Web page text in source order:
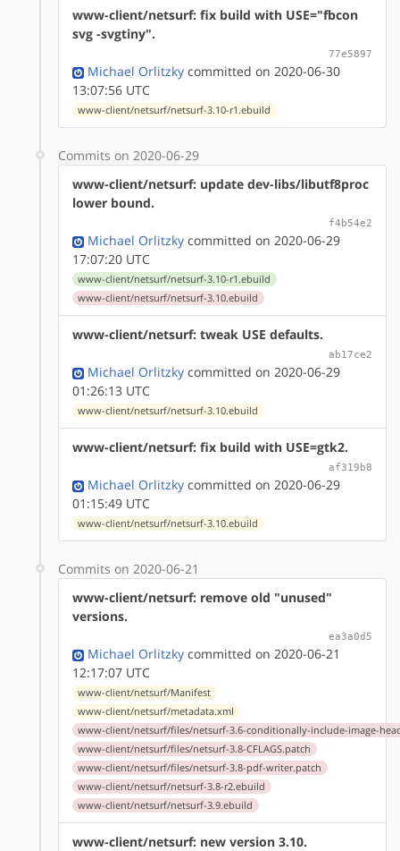
www-client/netsurf: fix build with USE="fbcon
svg -svgtiny".
77e5897
Michael Orlitzky committed on 2020-06-30
13:07:56 UTC
www-client/netsurf/netsurf-3.10-r1.ebuild
Commits on 2020-06-29
www-client/netsurf: update dev-libs/libutf8proc
lower bound.
f4b54e2
Michael Orlitzky committed on 2020-06-29
17:07:20 UTC
www-client/netsurf/netsurf-3.10-r1.ebuild
www-client/netsurf/netsurf-3.10.ebuild
www-client/netsurf: tweak USE defaults.
ab17ce2
Michael Orlitzky committed on 2020-06-29
01:26:13 UTC
www-client/netsurf/netsurf-3.10.ebuild
www-client/netsurf: fix build with USE=gtk2.
af319b8
Michael Orlitzky committed on 2020-06-29
01:15:49 UTC
www-client/netsurf/netsurf-3.10.ebuild
Commits on 2020-06-21
www-client/netsurf: remove old "unused"
versions.
ea3a0d5
Michael Orlitzky committed on 2020-06-21
12:17:07 UTC
www-client/netsurf/Manifest
www-client/netsurf/metadata.xml
www-client/netsurf/files/netsurf-3.6-conditionally-include-image-
www-client/netsurf/files/netsurf-3.8-CFLAGS.patch
www-client/netsurf/files/netsurf-3.8-pdf-writer.patch
www-client/netsurf/netsurf-3.8-r2.ebuild
www-client/netsurf/netsurf-3.9.ebuild
www-client/netsurf: new version 3.10.